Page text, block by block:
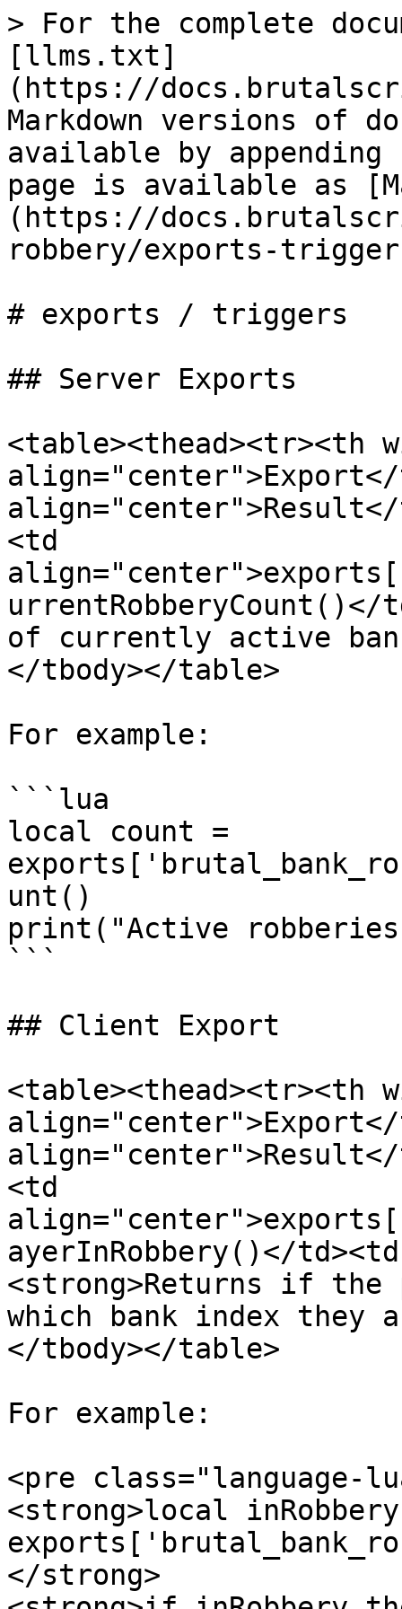
> For the complete
[llms.txt]
(https://
Markdown versions of
available by
page is available as
(https://
robbery/exports-
# exports / triggers
## Server Exports
<table><thead><tr><th
<td
urrentRobberyCount()</
of currently active
</tbody></table>
For example:
```lua
local count =
unt()
print("Active
```
## Client Export
<table><thead><tr><th
<td
ayerInRobbery()</
<strong>Returns if
which bank index they
</tbody></table>
For example:
<pre class="language-
<strong>local
</strong>